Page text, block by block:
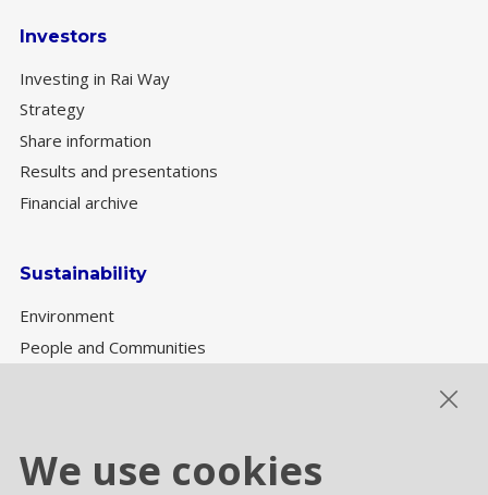
Investors
Investing in Rai Way
Strategy
Share information
Results and presentations
Financial archive
Sustainability
Environment
People and Communities
We use cookies